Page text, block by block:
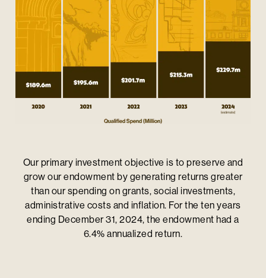
Our primary investment objective is to preserve and
grow our endowment by generating returns greater
than our spending on grants, social investments,
administrative costs and inflation. For the ten years
ending December 31, 2024, the endowment had a
6.4% annualized return.